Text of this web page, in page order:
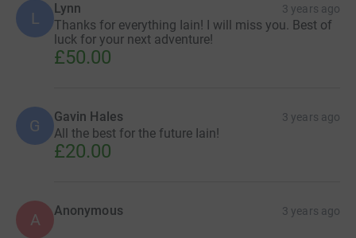
L
Lynn 3 years ago
Thanks for everything Iain! I will miss you. Best of
luck for your next adventure!
£50.00
G Gavin Hales 3 years ago
All the best for the future Iain!
£20.00
A Anonymous 3 years ago